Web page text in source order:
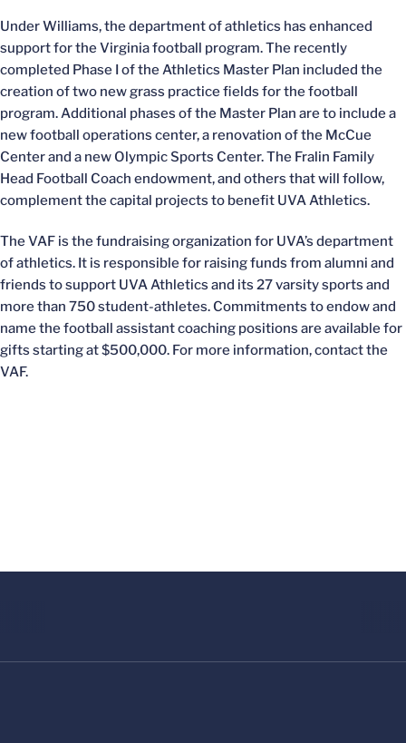
Under Williams, the department of athletics has enhanced
support for the Virginia football program. The recently
completed Phase I of the Athletics Master Plan included the
creation of two new grass practice fields for the football
program. Additional phases of the Master Plan are to include a
new football operations center, a renovation of the McCue
Center and a new Olympic Sports Center. The Fralin Family
Head Football Coach endowment, and others that will follow,
complement the capital projects to benefit UVA Athletics.
The VAF is the fundraising organization for UVA’s department
of athletics. It is responsible for raising funds from alumni and
friends to support UVA Athletics and its 27 varsity sports and
more than 750 student-athletes. Commitments to endow and
name the football assistant coaching positions are available for
gifts starting at $500,000. For more information, contact the
VAF.